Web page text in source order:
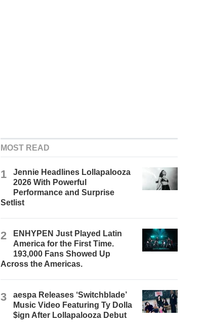
MOST READ
1
Jennie Headlines Lollapalooza
2026 With Powerful
Performance and Surprise
Setlist
2
ENHYPEN Just Played Latin
America for the First Time.
193,000 Fans Showed Up
Across the Americas.
3
aespa Releases ‘Switchblade’
Music Video Featuring Ty Dolla
$ign After Lollapalooza Debut